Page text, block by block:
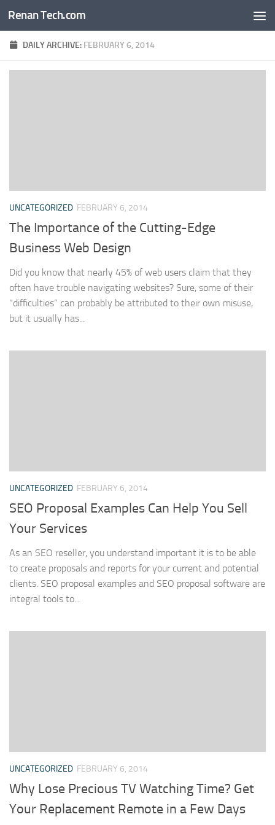
Skip to content
Renan Tech.com
DAILY ARCHIVE: FEBRUARY 6, 2014
UNCATEGORIZED FEBRUARY 6, 2014
The Importance of the Cutting-Edge
Business Web Design
Did you know that nearly 45% of web users claim that they
often have trouble navigating websites? Sure, some of their
“difficulties” can probably be attributed to their own misuse,
but it usually has...
UNCATEGORIZED FEBRUARY 6, 2014
SEO Proposal Examples Can Help You Sell
Your Services
As an SEO reseller, you understand important it is to be able
to create proposals and reports for your current and potential
clients. SEO proposal examples and SEO proposal software are
integral tools to...
UNCATEGORIZED FEBRUARY 6, 2014
Why Lose Precious TV Watching Time? Get
Your Replacement Remote in a Few Days